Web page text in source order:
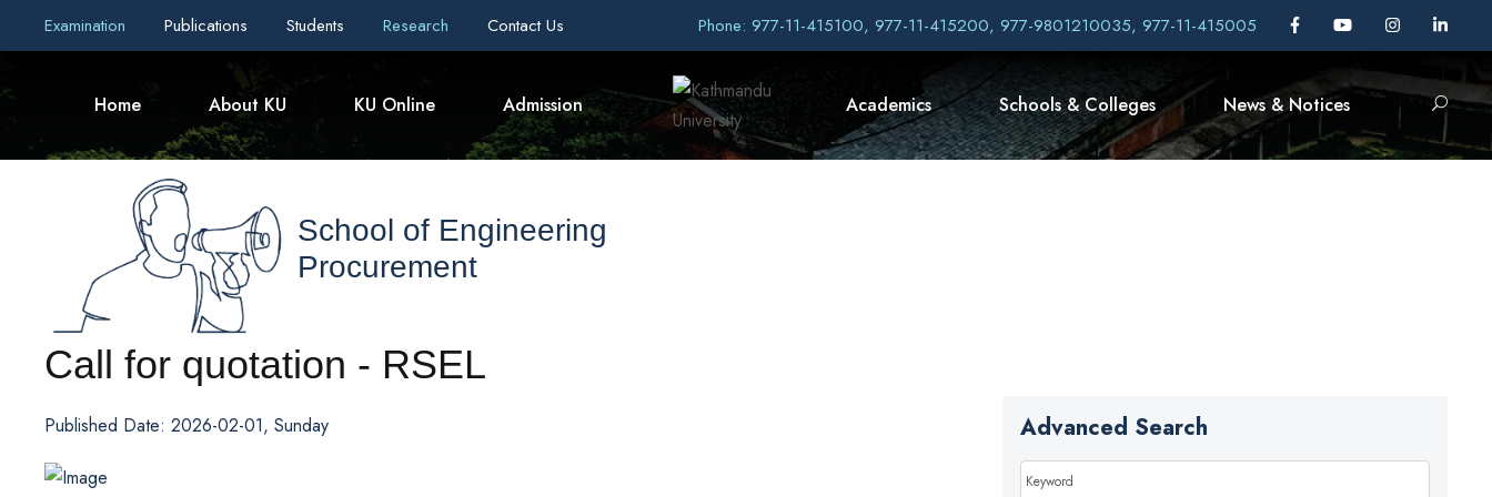
Examination Publications Students Research Contact Us Phone: 977-11-415100, 977-11-415200, 977-9801210035, 977-11-415005
Home About KU KU Online Admission Academics Schools & Colleges News & Notices
School of Engineering
Procurement
Call for quotation - RSEL
Published Date: 2026-02-01, Sunday Advanced Search